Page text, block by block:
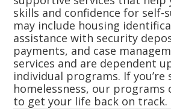
skills and confidence for self-
may include housing
assistance with security
payments, and case
services and are dependent
individual programs. If
homelessness, our programs
to get your life back on track.